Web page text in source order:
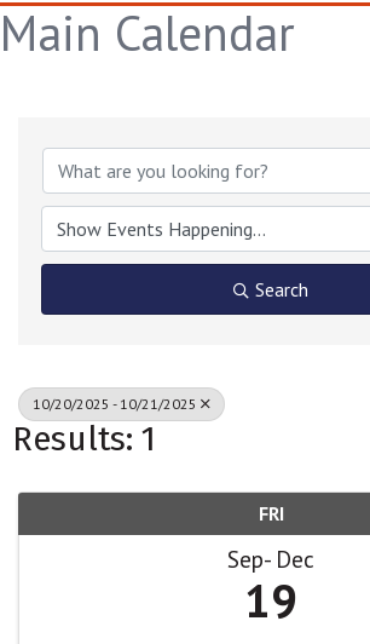
Main Calendar
Search
10/20/2025 - 10/21/2025
Results: 1
FRI
Sep Dec
19